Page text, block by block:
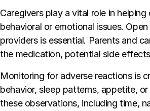
Caregivers play a vital role in
behavioral or emotional issues.
providers is essential. Parents and
the medication, potential side
Monitoring for adverse reactions is
behavior, sleep patterns, appetite,
these observations, including time,